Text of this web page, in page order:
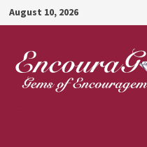
Skip
to
content
August 10, 2026